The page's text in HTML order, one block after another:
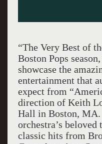
“The Very Best of
Boston Pops
showcase the
entertainment that
expect from
direction of Keith
Hall in Boston,
orchestra’s
classic hits from